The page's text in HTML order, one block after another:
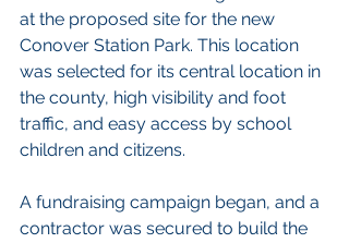
at the proposed site for the new
Conover Station Park. This location
was selected for its central location in
the county, high visibility and foot
traffic, and easy access by school
children and citizens.
A fundraising campaign began, and a
contractor was secured to build the